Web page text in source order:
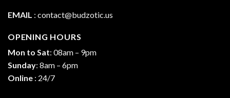
EMAIL : contact@budzotic.us
OPENING HOURS
Mon to Sat: 08am – 9pm
Sunday: 8am – 6pm
Online : 24/7